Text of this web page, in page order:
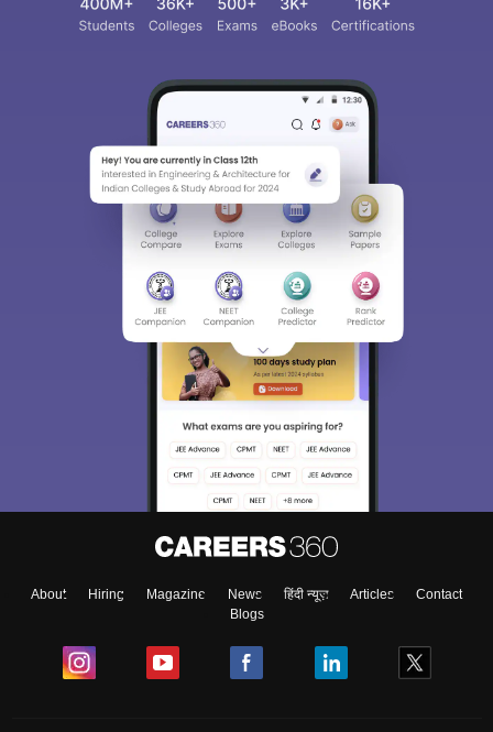
About Hiring Magazine News हिंदी न्यूज़ Articles
Contact
Blogs